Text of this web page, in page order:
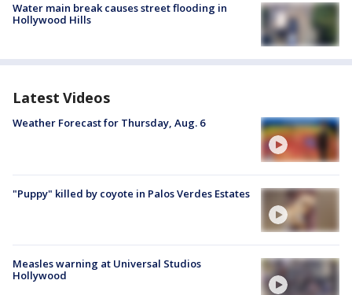
Water main break causes street flooding in
Hollywood Hills
Latest Videos
Weather Forecast for Thursday, Aug. 6
"Puppy" killed by coyote in Palos Verdes Estates
Measles warning at Universal Studios
Hollywood